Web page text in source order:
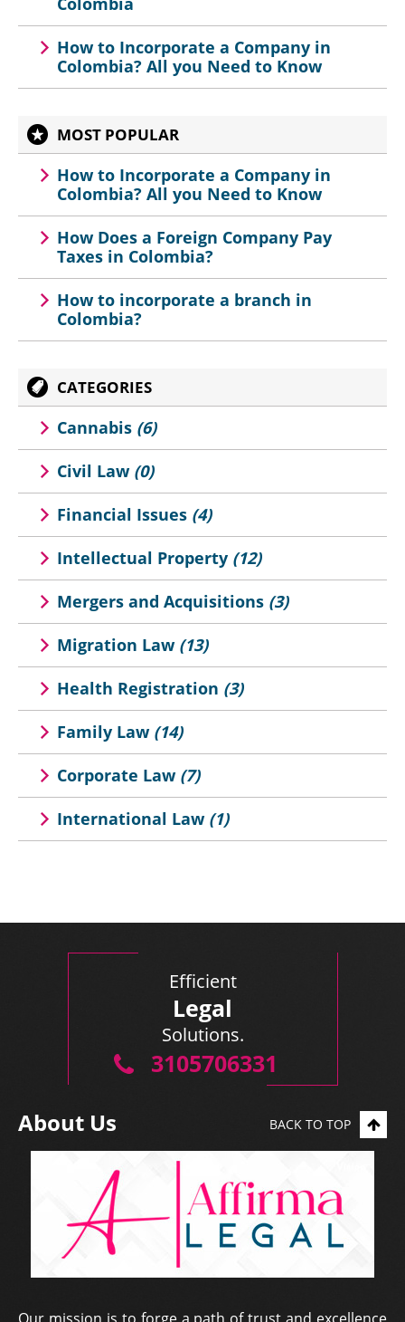
How to Incorporate a Company in
Colombia? All you Need to Know
MOST POPULAR
How to Incorporate a Company in
Colombia? All you Need to Know
How Does a Foreign Company Pay
Taxes in Colombia?
How to incorporate a branch in
Colombia?
CATEGORIES
Cannabis (6)
Civil Law (0)
Financial Issues (4)
Intellectual Property (12)
Mergers and Acquisitions (3)
Migration Law (13)
Health Registration (3)
Family Law (14)
Corporate Law (7)
International Law (1)
Efficient
Legal
Solutions.
3105706331
About Us BACK TO TOP